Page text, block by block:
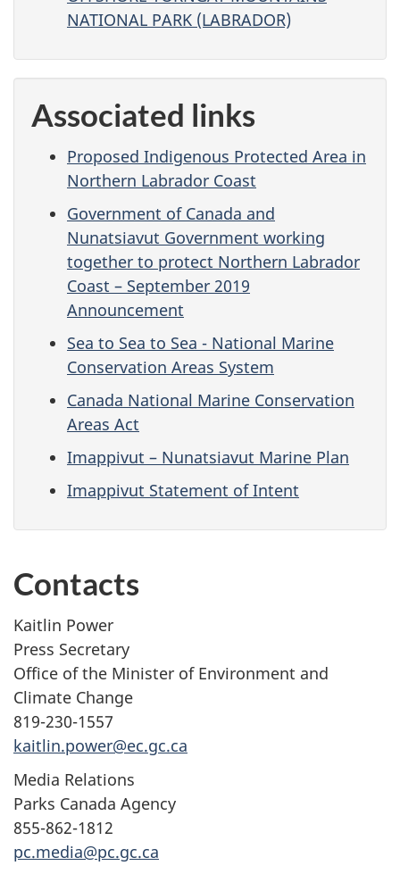
NATIONAL PARK (LABRADOR)
Associated links
Proposed Indigenous Protected Area in
Northern Labrador Coast
Government of Canada and
Nunatsiavut Government working
together to protect Northern Labrador
Coast – September 2019
Announcement
Sea to Sea to Sea - National Marine
Conservation Areas System
Canada National Marine Conservation
Areas Act
Imappivut – Nunatsiavut Marine Plan
Imappivut Statement of Intent
Contacts
Kaitlin Power
Press Secretary
Office of the Minister of Environment and
Climate Change
819-230-1557
kaitlin.power@ec.gc.ca
Media Relations
Parks Canada Agency
855-862-1812
pc.media@pc.gc.ca